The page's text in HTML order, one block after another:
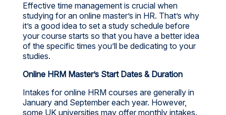
Effective time management is crucial when
studying for an online master’s in HR. That’s why
it’s a good idea to set a study schedule before
your course starts so that you have a better idea
of the specific times you’ll be dedicating to your
studies.
Online HRM Master’s Start Dates & Duration
Intakes for online HRM courses are generally in
January and September each year. However,
some UK universities may offer monthly intakes.